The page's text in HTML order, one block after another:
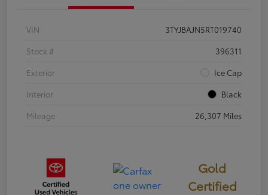
VIN
3TYJBAJN5RT019740
Stock #
396311
Exterior
Ice Cap
Interior
Black
Mileage
26,307 Miles
Gold
Certified